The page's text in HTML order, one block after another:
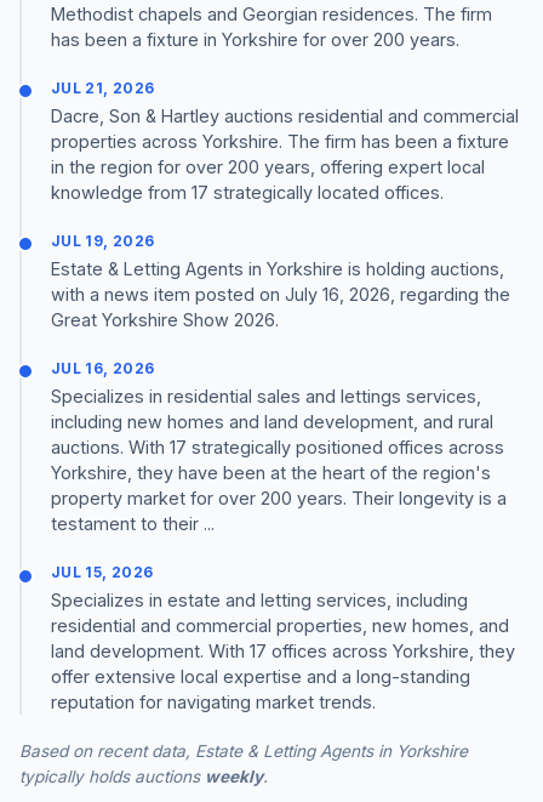
Methodist chapels and Georgian residences. The firm
has been a fixture in Yorkshire for over 200 years.
JUL 21, 2026
Dacre, Son & Hartley auctions residential and commercial
properties across Yorkshire. The firm has been a fixture
in the region for over 200 years, offering expert local
knowledge from 17 strategically located offices.
JUL 19, 2026
Estate & Letting Agents in Yorkshire is holding auctions,
with a news item posted on July 16, 2026, regarding the
Great Yorkshire Show 2026.
JUL 16, 2026
Specializes in residential sales and lettings services,
including new homes and land development, and rural
auctions. With 17 strategically positioned offices across
Yorkshire, they have been at the heart of the region's
property market for over 200 years. Their longevity is a
testament to their ...
JUL 15, 2026
Specializes in estate and letting services, including
residential and commercial properties, new homes, and
land development. With 17 offices across Yorkshire, they
offer extensive local expertise and a long-standing
reputation for navigating market trends.
Based on recent data, Estate & Letting Agents in Yorkshire
typically holds auctions weekly.